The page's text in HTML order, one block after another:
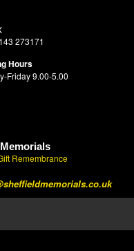
273171
Hours
Friday 9.00-5.00
Remembrance